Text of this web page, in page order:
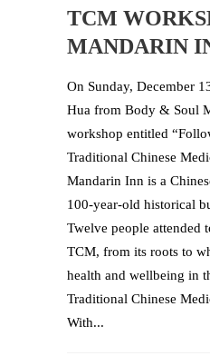
TCM
MANDARIN
On Sunday, December
Hua from Body & Soul
workshop entitled
Traditional Chinese
Mandarin Inn is a
100-year-old historical
Twelve people attended
TCM, from its roots to
health and wellbeing in
Traditional Chinese
With...